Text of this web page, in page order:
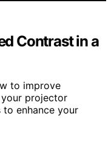
Contrast in a
to improve
projector
enhance your